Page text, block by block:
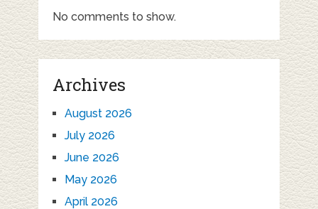
No comments to show.
Archives
August 2026
July 2026
June 2026
May 2026
April 2026